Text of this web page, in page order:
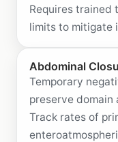
Requires trained
limits to mitigate
Abdominal
Temporary
preserve
Track rates of